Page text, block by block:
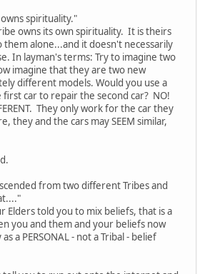
owns spirituality."
owns its own spirituality. It is theirs
alone...and it doesn't necessarily
In layman's terms: Try to imagine two
imagine that they are two new
different models. Would you use a
car to repair the second car? NO!
They only work for the car they
they and the cars may SEEM similar,
from two different Tribes and
Elders told you to mix beliefs, that is a
you and them and your beliefs now
a PERSONAL - not a Tribal - belief